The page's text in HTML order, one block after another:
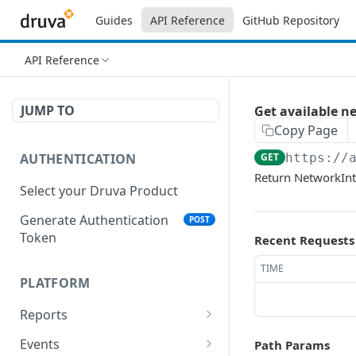
Guides API Reference GitHub Repository
API Reference
JUMP TO
AUTHENTICATION
Select your Druva Product
Generate Authentication
Token
POST
PLATFORM
Reports
List Reports
Events
Get available
Copy Page
GET https://
Return
Recent Requests
TIME
Path Params